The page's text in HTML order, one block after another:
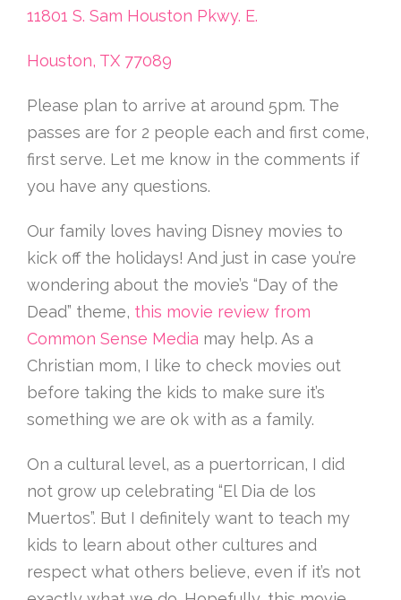
11801 S. Sam Houston Pkwy. E.
Houston, TX 77089
Please plan to arrive at around 5pm. The
passes are for 2 people each and first come,
first serve. Let me know in the comments if
you have any questions.
Our family loves having Disney movies to
kick off the holidays! And just in case you’re
wondering about the movie’s “Day of the
Dead” theme, this movie review from
Common Sense Media may help. As a
Christian mom, I like to check movies out
before taking the kids to make sure it’s
something we are ok with as a family.
On a cultural level, as a puertorrican, I did
not grow up celebrating “El Dia de los
Muertos”. But I definitely want to teach my
kids to learn about other cultures and
respect what others believe, even if it’s not